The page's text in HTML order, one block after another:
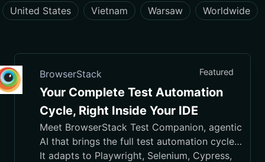
United States
Vietnam Warsaw Worldwide
BrowserStack Featured
Your Complete Test Automation
Cycle, Right Inside Your IDE
Meet BrowserStack Test Companion, agentic
AI that brings the full test automation cycle
into your IDE, from test case generation and
It adapts to Playwright, Selenium, Cypress,